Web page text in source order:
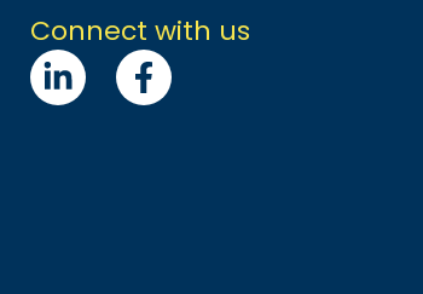
Connect with us